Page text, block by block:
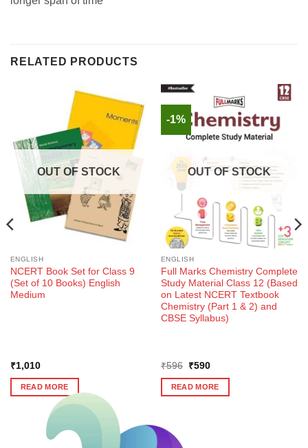
RELATED PRODUCTS
OUT OF STOCK
ENGLISH
NCERT Book Set for Class 9
(Set of 10 Books) English
Medium
₹1,010
READ MORE
-1%
OUT OF STOCK
ENGLISH
Full Marks Chemistry Complete
Study Material Class 12 (Based
on Latest NCERT Textbook
Chemistry (Part 1 & 2) and
CBSE Syllabus)
₹596
Original
was:
₹596.
₹590Current
is:
₹590.
READ MORE